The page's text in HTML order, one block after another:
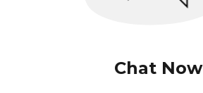
Chat Now